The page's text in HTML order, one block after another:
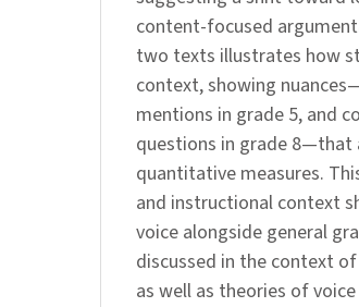
content-focused
two texts illustrates how
context, showing
mentions in grade 5, and
questions in grade 8—that
quantitative measures.
and instructional context
voice alongside general
discussed in the context
as well as theories of